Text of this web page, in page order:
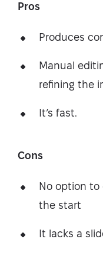
Pros
Produces
Manual
refining the
It’s fast.
Cons
No option to
the start
It lacks a